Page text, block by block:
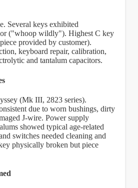
Several keys exhibited
("whoop wildly"). Highest C key
provided by customer).
keyboard repair, calibration,
and tantalum capacitors.
(Mk III, 2823 series).
due to worn bushings, dirty
J-wire. Power supply
showed typical age-related
switches needed cleaning and
physically broken but piece